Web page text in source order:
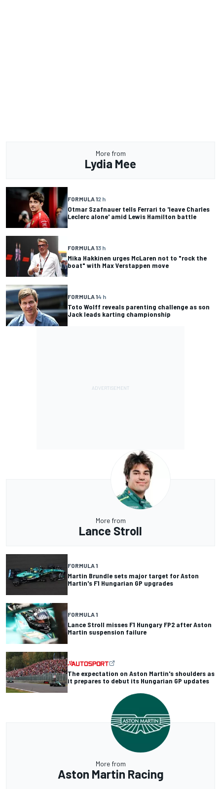
More from
Lydia Mee
FORMULA 12 h
Otmar Szafnauer tells Ferrari to 'leave Charles
Leclerc alone' amid Lewis Hamilton battle
FORMULA 13 h
Mika Hakkinen urges McLaren not to "rock the
boat" with Max Verstappen move
FORMULA 14 h
Toto Wolff reveals parenting challenge as son
Jack leads karting championship
More from
Lance Stroll
FORMULA 1
Martin Brundle sets major target for Aston
Martin's F1 Hungarian GP upgrades
FORMULA 1
Lance Stroll misses F1 Hungary FP2 after Aston
Martin suspension failure
The expectation on Aston Martin's shoulders as
it prepares to debut its Hungarian GP updates
More from
Aston Martin Racing